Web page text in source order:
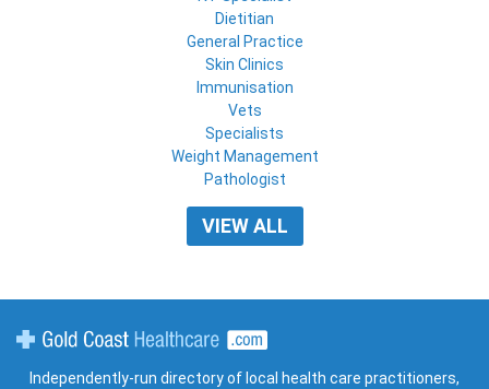
Dietitian
General Practice
Skin Clinics
Immunisation
Vets
Specialists
Weight Management
Pathologist
VIEW ALL
Independently-run directory of local health care practitioners,